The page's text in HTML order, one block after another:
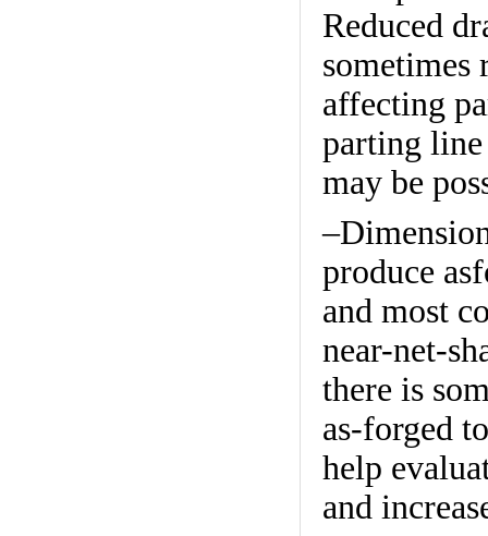
Reduced
sometimes
affecting
parting
may be
produce
and most
near-net-
there is
as-forged
help
and